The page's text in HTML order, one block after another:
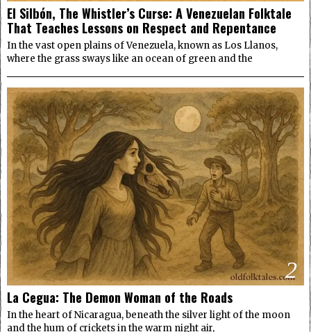
El Silbón, The Whistler’s Curse: A Venezuelan Folktale
That Teaches Lessons on Respect and Repentance
In the vast open plains of Venezuela, known as Los Llanos,
where the grass sways like an ocean of green and the
2
La Cegua: The Demon Woman of the Roads
In the heart of Nicaragua, beneath the silver light of the moon
and the hum of crickets in the warm night air,